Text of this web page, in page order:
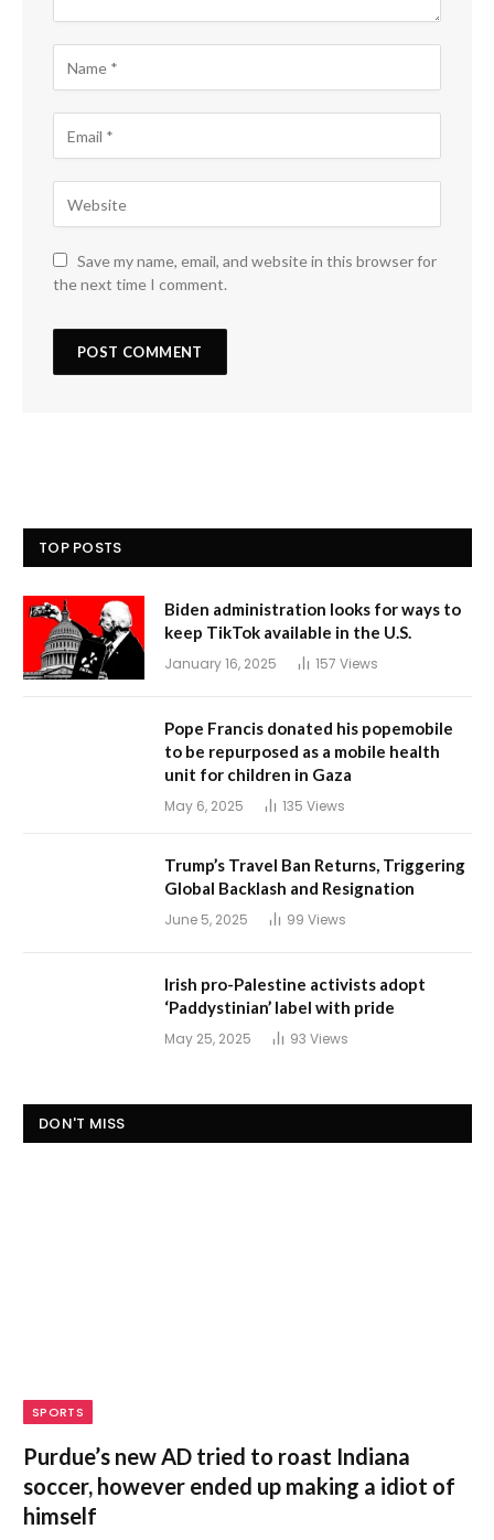
Save my name, email, and website in this browser for
the next time I comment.
TOP POSTS
Biden administration looks for ways to
keep TikTok available in the U.S.
January 16, 2025 157 Views
Pope Francis donated his popemobile
to be repurposed as a mobile health
unit for children in Gaza
May 6, 2025 135 Views
Trump’s Travel Ban Returns, Triggering
Global Backlash and Resignation
June 5, 2025 99 Views
Irish pro-Palestine activists adopt
‘Paddystinian’ label with pride
May 25, 2025 93 Views
DON'T MISS
SPORTS
Purdue’s new AD tried to roast Indiana
soccer, however ended up making a idiot of
himself